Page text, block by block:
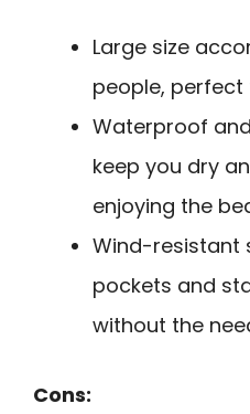
Large size
people,
Waterproof
keep you dry
enjoying the
Wind-resistant
pockets and
without the
Cons: